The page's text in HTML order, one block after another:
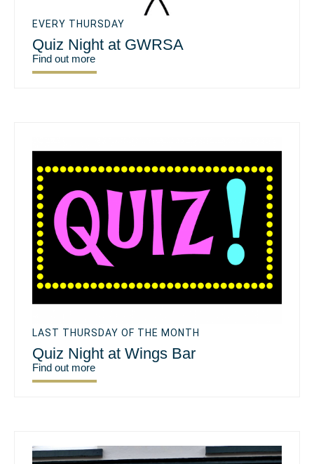
EVERY THURSDAY
Quiz Night at GWRSA
Find out more
LAST THURSDAY OF THE MONTH
Quiz Night at Wings Bar
Find out more